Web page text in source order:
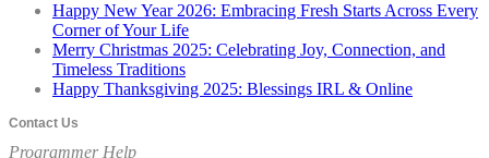
Happy New Year 2026: Embracing Fresh Starts Across Every
Corner of Your Life
Merry Christmas 2025: Celebrating Joy, Connection, and
Timeless Traditions
Happy Thanksgiving 2025: Blessings IRL & Online
Contact Us
Programmer Help